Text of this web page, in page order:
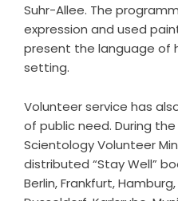
Suhr-Allee. The
expression and used
present the language of
setting.
Volunteer service has
of public need. During
Scientology Volunteer
distributed “Stay Well”
Berlin, Frankfurt,